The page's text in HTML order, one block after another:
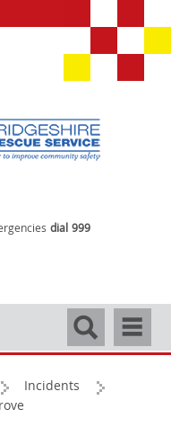
dial 999
Search
Incidents